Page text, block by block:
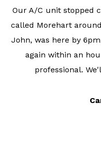
Our A/C unit stopped
called Morehart
John, was here by
again within an
professional.